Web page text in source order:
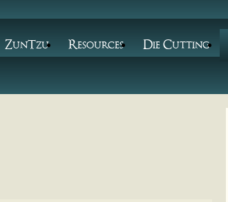
ZunTzu Resources Die Cutting